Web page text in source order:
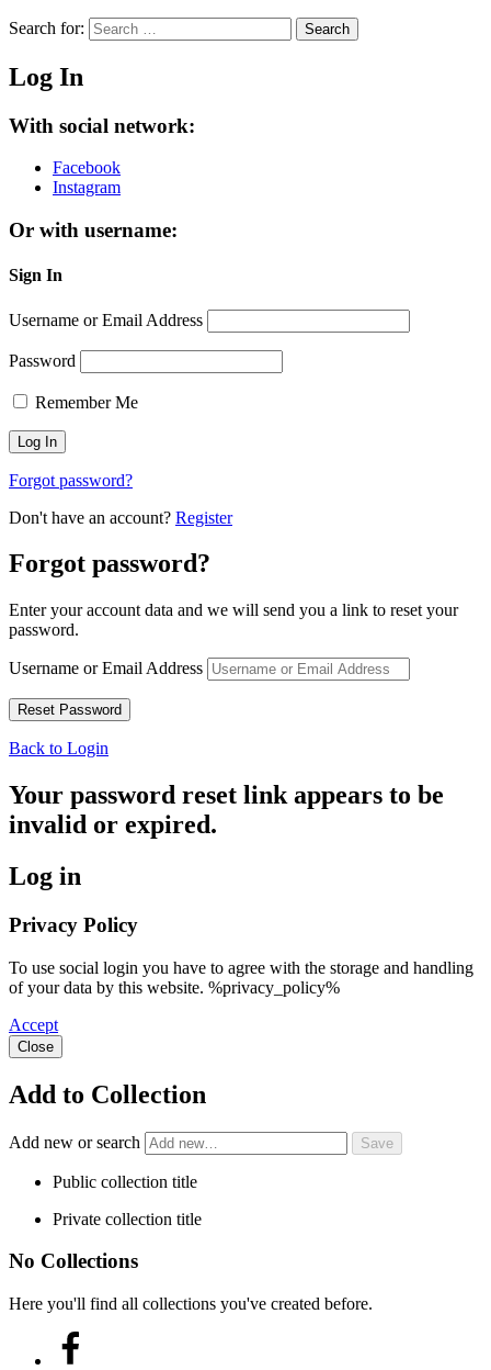
Search for: Search
Log In
With social network:
Facebook
Instagram
Or with username:
Sign In
Username or Email Address
Password
Remember Me
Forgot password?
Don't have an account? Register
Forgot password?
Enter your account data and we will send you a link to reset your
password.
Username or Email Address
Back to Login
Your password reset link appears to be
invalid or expired.
Log in
Privacy Policy
To use social login you have to agree with the storage and handling
of your data by this website. %privacy_policy%
Accept
Close
Add to Collection
Add new or search
Public collection title
Private collection title
No Collections
Here you'll find all collections you've created before.